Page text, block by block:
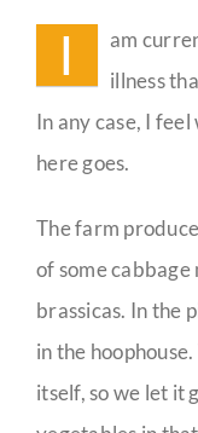
I
am
illness
In any case, I
here goes.
The farm
of some cabbage
brassicas. In the
in the
itself, so we let it